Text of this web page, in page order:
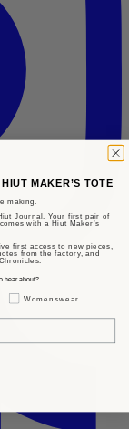
MAKER’S TOTE
making.
Journal. Your first pair of
with a Hiut Maker’s
first access to new pieces,
from the factory, and
hear about?
Womenswear